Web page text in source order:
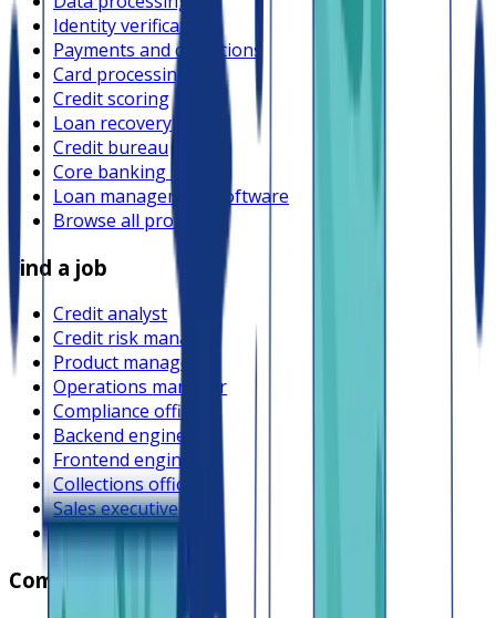
Identity verification
Payments and collections
Card processing
Credit scoring
Loan recovery
Credit bureau
Core banking system
Loan management software
Browse all providers
Find a job
Credit analyst
Credit risk manager
Product manager
Operations manager
Compliance officer
Backend engineer
Frontend engineer
Collections officer
Sales executive
Browse all jobs
Company